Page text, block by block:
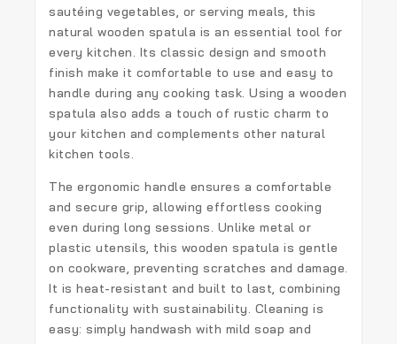
sautéing vegetables, or serving meals, this
natural wooden spatula is an essential tool for
every kitchen. Its classic design and smooth
finish make it comfortable to use and easy to
handle during any cooking task. Using a wooden
spatula also adds a touch of rustic charm to
your kitchen and complements other natural
kitchen tools.
The ergonomic handle ensures a comfortable
and secure grip, allowing effortless cooking
even during long sessions. Unlike metal or
plastic utensils, this wooden spatula is gentle
on cookware, preventing scratches and damage.
It is heat-resistant and built to last, combining
functionality with sustainability. Cleaning is
easy: simply handwash with mild soap and